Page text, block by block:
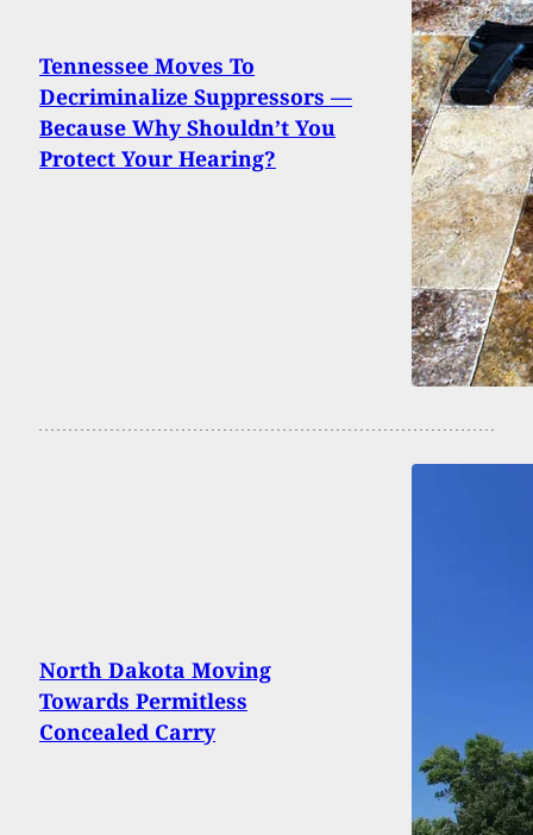
Tennessee Moves To
Decriminalize Suppressors —
Because Why Shouldn’t You
Protect Your Hearing?
North Dakota Moving
Towards Permitless
Concealed Carry